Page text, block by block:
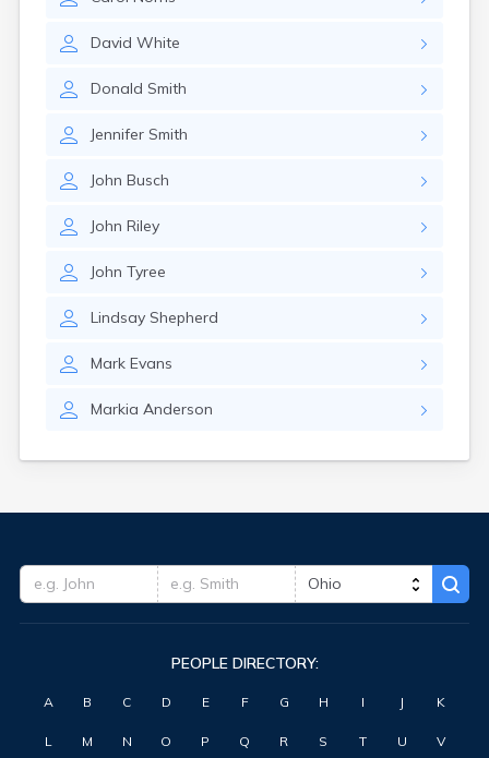
David White
Donald Smith
Jennifer Smith
John Busch
John Riley
John Tyree
Lindsay Shepherd
Mark Evans
Markia Anderson
Kings Mills
Kingsville
Lafferty
Lakewood
Lancaster
PEOPLE DIRECTORY:
A B C D E F G H I J K
L M N O P Q R S T U V